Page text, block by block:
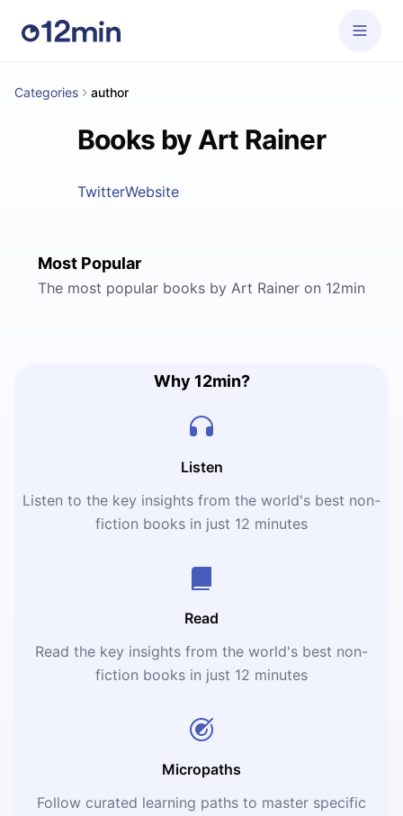
Categories author
Books by Art Rainer
TwitterWebsite
Most Popular
The most popular books by Art Rainer on 12min
Why 12min?
Listen
Listen to the key insights from the world's best non-
fiction books in just 12 minutes
Read
Read the key insights from the world's best non-
fiction books in just 12 minutes
Micropaths
Follow curated learning paths to master specific